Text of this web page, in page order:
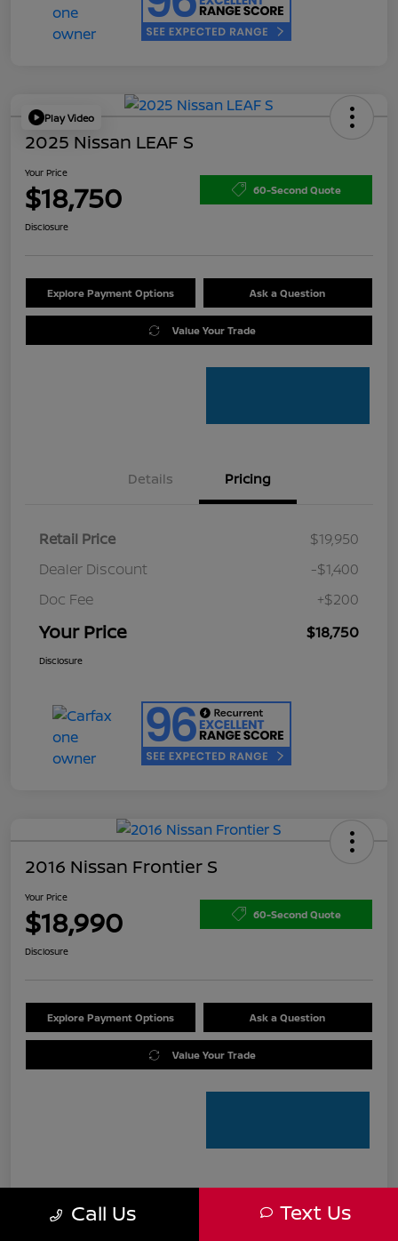
Play Video
2025 Nissan LEAF S
Your Price
$18,750 60-Second Quote
Disclosure
Explore Payment Options Ask a Question
Value Your Trade
Details Pricing
Retail Price
$19,950
Dealer Discount
-$1,400
Doc Fee
+$200
Your Price $18,750
Disclosure
2016 Nissan Frontier S
Your Price
$18,990 60-Second Quote
Disclosure
Explore Payment Options Ask a Question
Value Your Trade
Pricing
Call Us Text Us